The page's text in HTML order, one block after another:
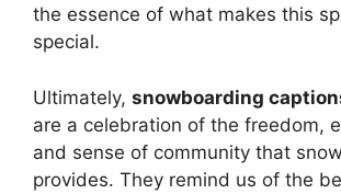
the essence of what makes this
special.
Ultimately, snowboarding
are a celebration of the freedom,
and sense of community that
provides. They remind us of the